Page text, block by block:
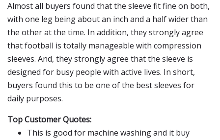
Almost all buyers found that the sleeve fit fine on both,
with one leg being about an inch and a half wider than
the other at the time. In addition, they strongly agree
that football is totally manageable with compression
sleeves. And, they strongly agree that the sleeve is
designed for busy people with active lives. In short,
buyers found this to be one of the best sleeves for
daily purposes.
Top Customer Quotes:
This is good for machine washing and it buy